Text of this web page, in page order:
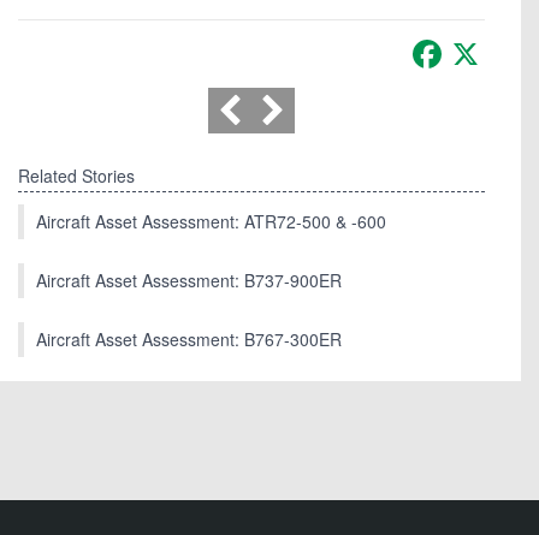
Facebook
Related Stories
Aircraft Asset Assessment: ATR72-500 & -600
Aircraft Asset Assessment: B737-900ER
Aircraft Asset Assessment: B767-300ER